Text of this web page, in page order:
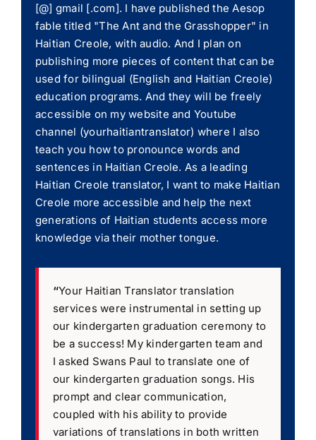
[@] gmail [.com]. I have published the Aesop
fable titled "The Ant and the Grasshopper" in
Haitian Creole, with audio. And I plan on
publishing more pieces of content that can be
used for bilingual (English and Haitian Creole)
education programs. And they will be freely
accessible on my website and Youtube
channel (yourhaitiantranslator) where I also
teach you how to pronounce words and
sentences in Haitian Creole. As a leading
Haitian Creole translator, I want to make Haitian
Creole more accessible and help the next
generations of Haitian students access more
knowledge via their mother tongue.
“Your Haitian Translator translation
services were instrumental in setting up
our kindergarten graduation ceremony to
be a success! My kindergarten team and
I asked Swans Paul to translate one of
our kindergarten graduation songs. His
prompt and clear communication,
coupled with his ability to provide
variations of translations in both written